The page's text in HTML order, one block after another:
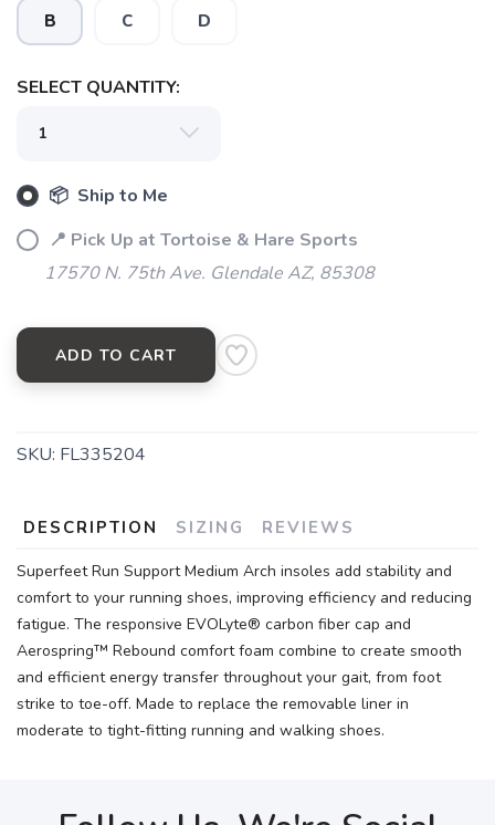
B C D
SELECT QUANTITY:
📦 Ship to Me
📍 Pick Up at Tortoise & Hare Sports
17570 N. 75th Ave. Glendale AZ, 85308
ADD TO CART
SKU: FL335204
DESCRIPTION SIZING REVIEWS
Superfeet Run Support Medium Arch insoles add stability and
comfort to your running shoes, improving efficiency and reducing
fatigue. The responsive EVOLyte® carbon fiber cap and
Aerospring™ Rebound comfort foam combine to create smooth
and efficient energy transfer throughout your gait, from foot
strike to toe-off. Made to replace the removable liner in
moderate to tight-fitting running and walking shoes.